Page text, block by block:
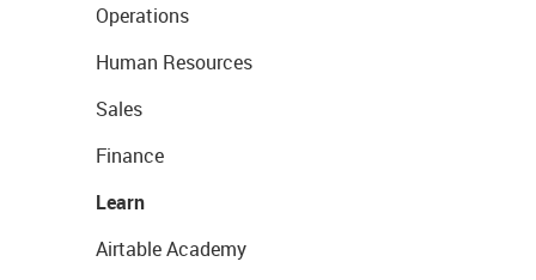
Operations
Human Resources
Sales
Finance
Learn
Airtable Academy